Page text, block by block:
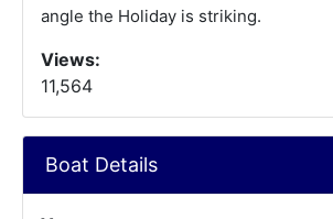
angle the Holiday is striking.
Views:
11,564
Boat Details